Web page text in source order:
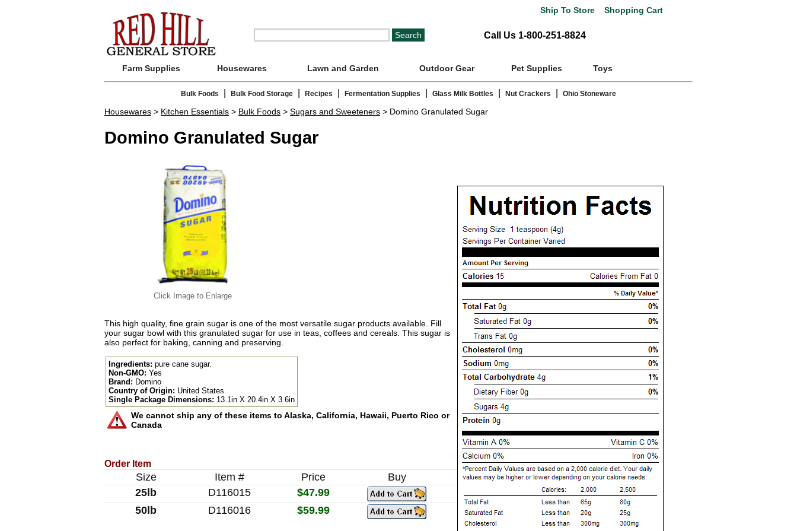
Ship To Store Shopping Cart
Call Us 1-800-251-8824
Farm Supplies Housewares Lawn and Garden Outdoor Gear Pet Supplies Toys
Bulk Foods Bulk Food Storage Recipes Fermentation Supplies Glass Milk Bottles Nut Crackers Ohio Stoneware
Housewares > Kitchen Essentials > Bulk Foods > Sugars and Sweeteners > Domino Granulated Sugar
Domino Granulated Sugar
Click Image to Enlarge
This high quality, fine grain sugar is one of the most versatile sugar products available. Fill
your sugar bowl with this granulated sugar for use in teas, coffees and cereals. This sugar is
also perfect for baking, canning and preserving.
Ingredients: pure cane sugar.
Non-GMO: Yes
Brand: Domino
Country of Origin: United States
Single Package Dimensions: 13.1in X 20.4in X 3.6in
We cannot ship any of these items to Alaska, California, Hawaii, Puerto Rico or
Canada
Order Item
Size Item # Price
Buy
25lb
D116015
$47.99
50lb
D116016 $59.99